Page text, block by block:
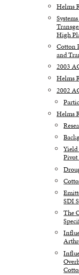
Helms
High
Cotton
and
2003
Helms
2002
Helms
Yield
SDI
The